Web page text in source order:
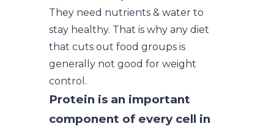
They need nutrients & water to
stay healthy. That is why any diet
that cuts out food groups is
generally not good for weight
control.
Protein is an important
component of every cell in